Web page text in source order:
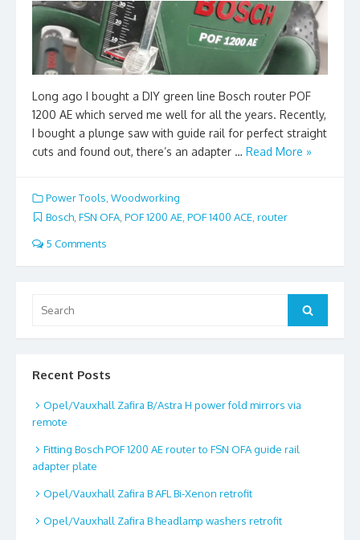
Long ago I bought a DIY green line Bosch router POF
1200 AE which served me well for all the years. Recently,
I bought a plunge saw with guide rail for perfect straight
cuts and found out, there’s an adapter … Read More »
Power Tools, Woodworking
Bosch FSN OFA POF 1200 AE POF 1400 ACE router
5 Comments
for:
Search
Recent Posts
Opel/Vauxhall Zafira B/Astra H power fold mirrors via
remote
Fitting Bosch POF 1200 AE router to FSN OFA guide rail
adapter plate
Opel/Vauxhall Zafira B AFL Bi-Xenon retrofit
Opel/Vauxhall Zafira B headlamp washers retrofit